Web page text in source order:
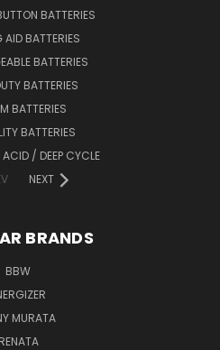
BATTERIES
AID BATTERIES
BATTERIES
BATTERIES
BATTERIES
BATTERIES
ACID / DEEP CYCLE
NEXT
BRANDS
BBW
MURATA
RENATA